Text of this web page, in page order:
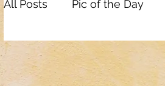
All Posts Pic of the Day
Health & Beauty